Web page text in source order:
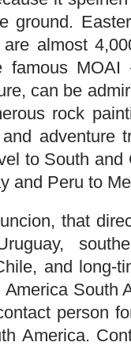
ground.
almost
famous
can be
rock
adventure
to South and
and Peru to
that
and long-
South
person
America.